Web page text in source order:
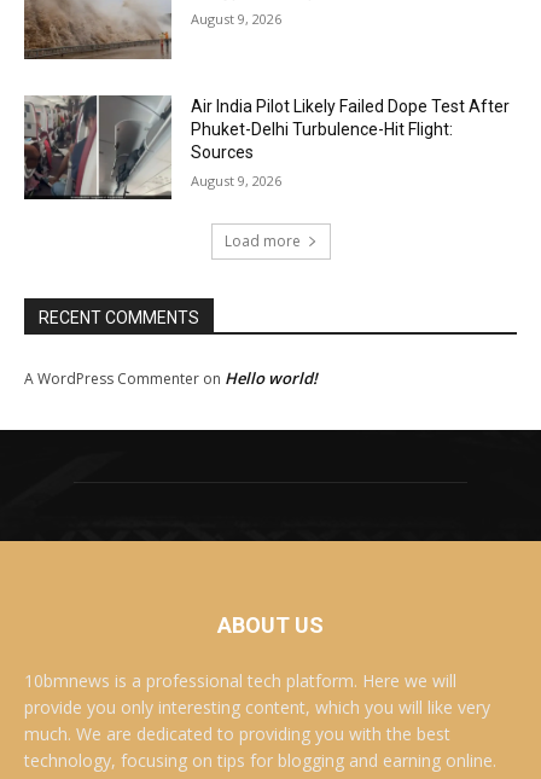
August 9, 2026
Air India Pilot Likely Failed Dope Test After
Phuket-Delhi Turbulence-Hit Flight:
Sources
August 9, 2026
Load more
RECENT COMMENTS
A WordPress Commenter on Hello world!
ABOUT US
10bmnews is a professional tech platform. Here we will
provide you only interesting content, which you will like very
much. We are dedicated to providing you with the best
technology, focusing on tips for blogging and earning online.